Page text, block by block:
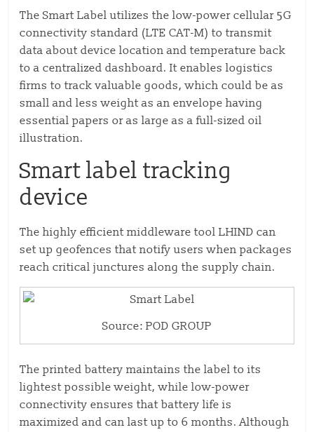
The Smart Label utilizes the low-power cellular 5G
connectivity standard (LTE CAT-M) to transmit
data about device location and temperature back
to a centralized dashboard. It enables logistics
firms to track valuable goods, which could be as
small and less weight as an envelope having
essential papers or as large as a full-sized oil
illustration.
Smart label tracking
device
The highly efficient middleware tool LHIND can
set up geofences that notify users when packages
reach critical junctures along the supply chain.
Source: POD GROUP
The printed battery maintains the label to its
lightest possible weight, while low-power
connectivity ensures that battery life is
maximized and can last up to 6 months. Although